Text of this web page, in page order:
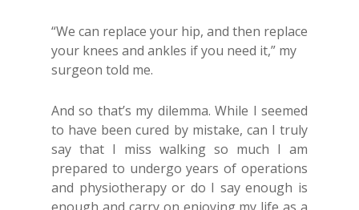
“We can replace your hip, and then replace
your knees and ankles if you need it,” my
surgeon told me.
And so that’s my dilemma. While I seemed
to have been cured by mistake, can I truly
say that I miss walking so much I am
prepared to undergo years of operations
and physiotherapy or do I say enough is